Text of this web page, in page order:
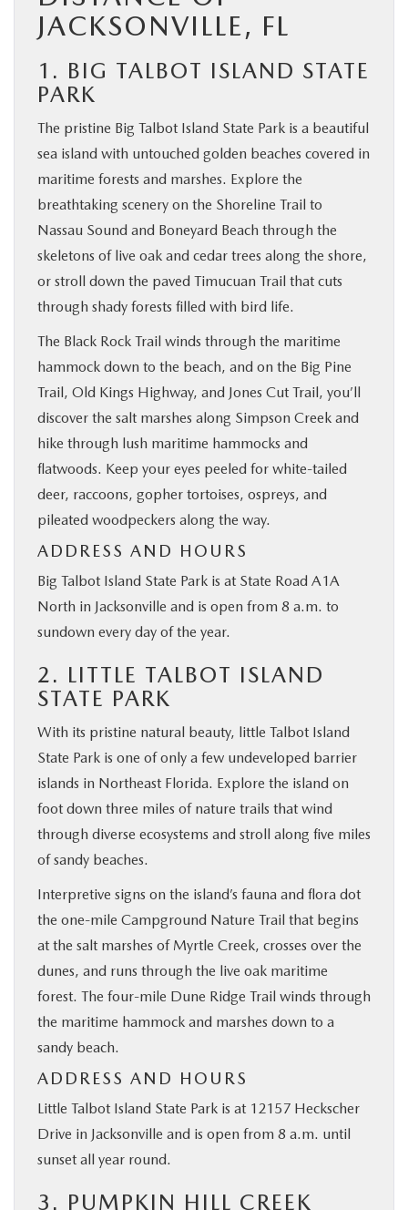
JACKSONVILLE, FL
1. BIG TALBOT ISLAND STATE
PARK
The pristine Big Talbot Island State Park is a beautiful
sea island with untouched golden beaches covered in
maritime forests and marshes. Explore the
breathtaking scenery on the Shoreline Trail to
Nassau Sound and Boneyard Beach through the
skeletons of live oak and cedar trees along the shore,
or stroll down the paved Timucuan Trail that cuts
through shady forests filled with bird life.
The Black Rock Trail winds through the maritime
hammock down to the beach, and on the Big Pine
Trail, Old Kings Highway, and Jones Cut Trail, you’ll
discover the salt marshes along Simpson Creek and
hike through lush maritime hammocks and
flatwoods. Keep your eyes peeled for white-tailed
deer, raccoons, gopher tortoises, ospreys, and
pileated woodpeckers along the way.
ADDRESS AND HOURS
Big Talbot Island State Park is at State Road A1A
North in Jacksonville and is open from 8 a.m. to
sundown every day of the year.
2. LITTLE TALBOT ISLAND
STATE PARK
With its pristine natural beauty, little Talbot Island
State Park is one of only a few undeveloped barrier
islands in Northeast Florida. Explore the island on
foot down three miles of nature trails that wind
through diverse ecosystems and stroll along five miles
of sandy beaches.
Interpretive signs on the island’s fauna and flora dot
the one-mile Campground Nature Trail that begins
at the salt marshes of Myrtle Creek, crosses over the
dunes, and runs through the live oak maritime
forest. The four-mile Dune Ridge Trail winds through
the maritime hammock and marshes down to a
sandy beach.
ADDRESS AND HOURS
Little Talbot Island State Park is at 12157 Heckscher
Drive in Jacksonville and is open from 8 a.m. until
sunset all year round.
3. PUMPKIN HILL CREEK